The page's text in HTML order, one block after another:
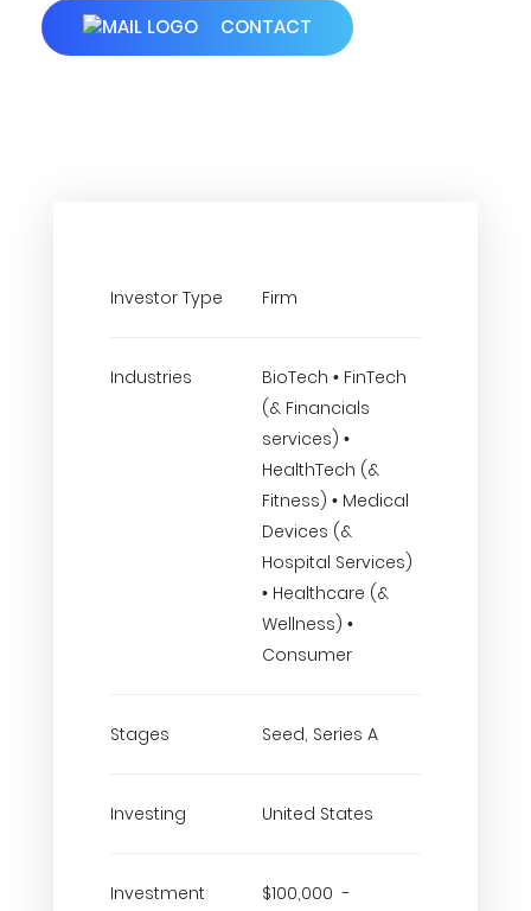
CONTACT
Investor Type Firm
Industries
BioTech • FinTech
(& Financials
services) •
HealthTech (&
Fitness) • Medical
Devices (&
Hospital Services)
• Healthcare (&
Wellness) •
Consumer
Stages Seed, Series A
Investing United States
Investment
$100,000 -